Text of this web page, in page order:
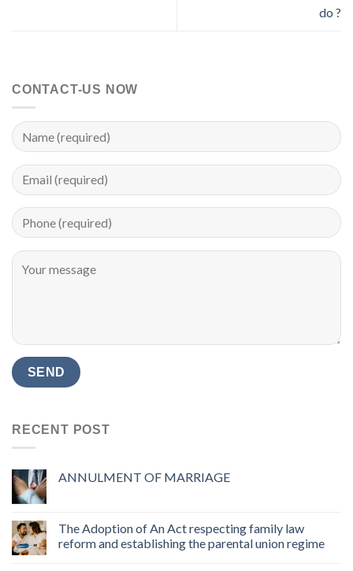
do ?
CONTACT-US NOW
RECENT POST
ANNULMENT OF MARRIAGE
The Adoption of An Act respecting family law
reform and establishing the parental union regime